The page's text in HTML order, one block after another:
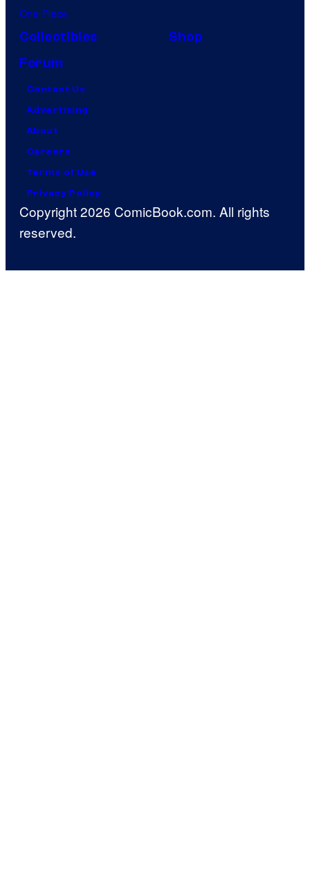
One Piece
Collectibles
Shop
Forum
Contact Us
Advertising
About
Careers
Terms of Use
Privacy Policy
Copyright 2026 ComicBook.com. All rights
reserved.